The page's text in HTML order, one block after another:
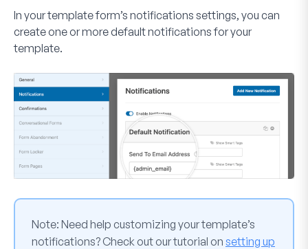
In your template form’s notifications settings, you can
create one or more default notifications for your
template.
Note: Need help customizing your template’s
notifications? Check out our tutorial on setting up